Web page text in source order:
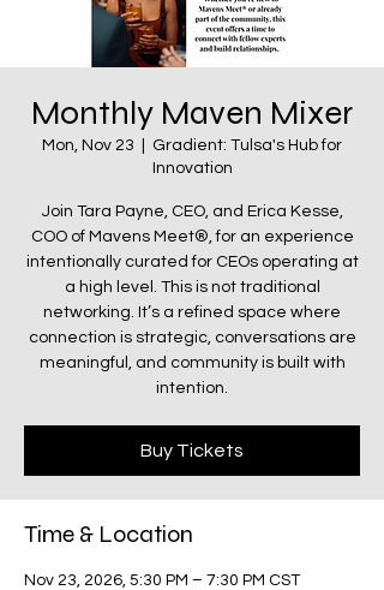
Monthly Maven Mixer
Mon, Nov 23
Gradient: Tulsa's Hub for
Innovation
Join Tara Payne, CEO, and Erica Kesse,
COO of Mavens Meet®, for an experience
intentionally curated for CEOs operating at
a high level. This is not traditional
networking. It’s a refined space where
connection is strategic, conversations are
meaningful, and community is built with
intention.
Buy Tickets
Time & Location
Nov 23, 2026, 5:30 PM – 7:30 PM CST